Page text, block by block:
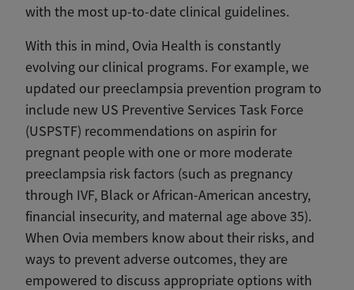
with the most up-to-date clinical guidelines.
With this in mind, Ovia Health is constantly
evolving our clinical programs. For example, we
updated our preeclampsia prevention program to
include new US Preventive Services Task Force
(USPSTF) recommendations on aspirin for
pregnant people with one or more moderate
preeclampsia risk factors (such as pregnancy
through IVF, Black or African-American ancestry,
financial insecurity, and maternal age above 35).
When Ovia members know about their risks, and
ways to prevent adverse outcomes, they are
empowered to discuss appropriate options with